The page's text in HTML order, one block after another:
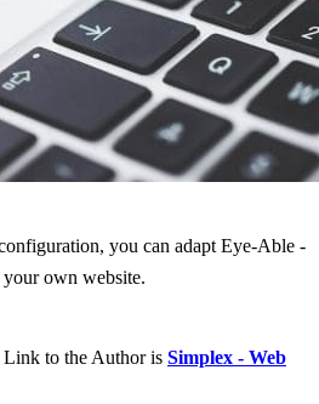
you can adapt Eye-Able -
own website.
to the Author is Simplex - Web